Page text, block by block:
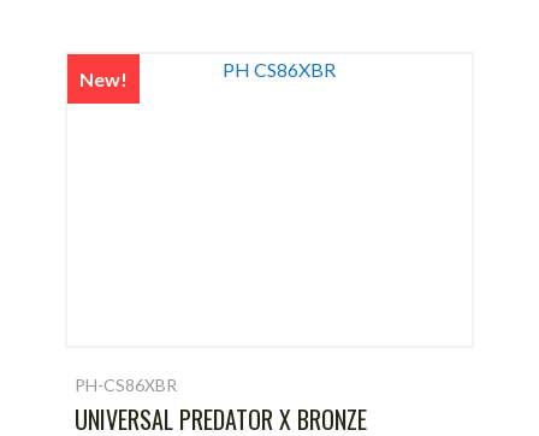
New!
PH-CS86XBR
UNIVERSAL PREDATOR X BRONZE